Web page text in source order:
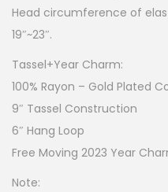
Head circumference of
19″~23″.
Tassel+Year Charm:
100% Rayon – Gold Plated
9″ Tassel Construction
6″ Hang Loop
Free Moving 2023 Year
Note: